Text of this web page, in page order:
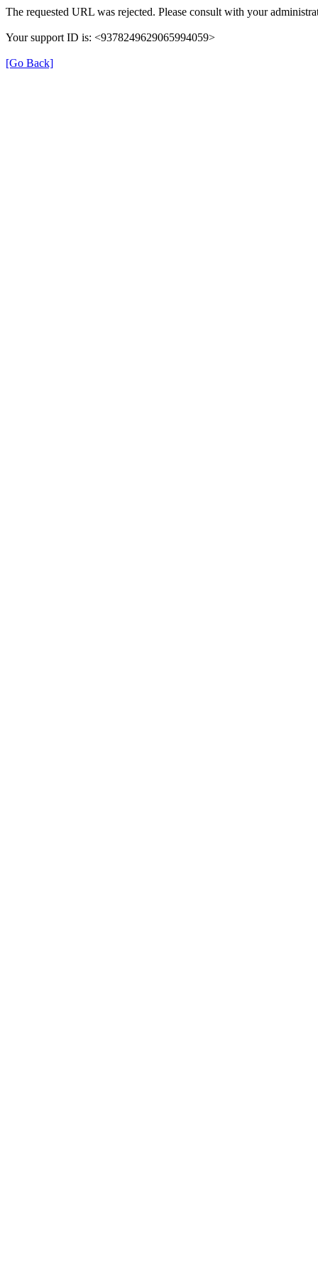
The requested URL was rejected. Please consult with your
Your support ID is: <9378249629065994059>
[Go Back]